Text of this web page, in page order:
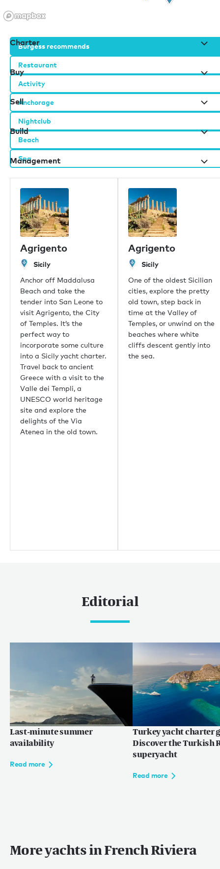
Burgess recommends
Restaurant
Activity
Anchorage
Nightclub
Beach
Spa
Agrigento
Sicily
Anchor off Maddalusa
Beach and take the
tender into San Leone to
visit Agrigento, the City
of Temples. It’s the
perfect way to
incorporate some culture
into a Sicily yacht charter.
Travel back to ancient
Greece with a visit to the
Valle dei Templi, a
UNESCO world heritage
site and explore the
delights of the Via
Atenea in the old town.
Agrigento
Sicily
One of the oldest Sicilian
cities, explore the pretty
old town, step back in
time at the Valley of
Temples, or unwind on the
beaches where white
cliffs descent gently into
the sea.
Editorial
Last-minute summer
availability
Read more
Turkey yacht charter
Discover the Turkish
superyacht
Read more
More yachts in French Riviera
Charter
Buy
Sell
Build
Management
Burgess办公室
伦敦
摩纳哥
纽约
迈阿密
迪拜
香港
帕尔马
雅典
新加坡
普吉岛
东京
悉尼
孟买
上海
里约热内卢
Aspen
Guernsey
比佛利山庄
Palm Beach
加勒比
马尔代夫
地中海
ENFR
隐私权条款